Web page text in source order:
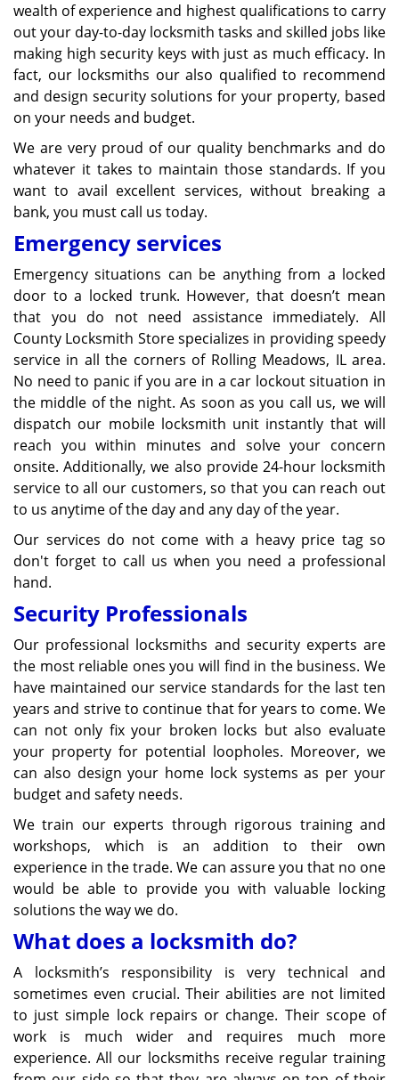
wealth of experience and highest qualifications to carry
out your day-to-day locksmith tasks and skilled jobs like
making high security keys with just as much efficacy. In
fact, our locksmiths our also qualified to recommend
and design security solutions for your property, based
on your needs and budget.
We are very proud of our quality benchmarks and do
whatever it takes to maintain those standards. If you
want to avail excellent services, without breaking a
bank, you must call us today.
Emergency services
Emergency situations can be anything from a locked
door to a locked trunk. However, that doesn’t mean
that you do not need assistance immediately. All
County Locksmith Store specializes in providing speedy
service in all the corners of Rolling Meadows, IL area.
No need to panic if you are in a car lockout situation in
the middle of the night. As soon as you call us, we will
dispatch our mobile locksmith unit instantly that will
reach you within minutes and solve your concern
onsite. Additionally, we also provide 24-hour locksmith
service to all our customers, so that you can reach out
to us anytime of the day and any day of the year.
Our services do not come with a heavy price tag so
don't forget to call us when you need a professional
hand.
Security Professionals
Our professional locksmiths and security experts are
the most reliable ones you will find in the business. We
have maintained our service standards for the last ten
years and strive to continue that for years to come. We
can not only fix your broken locks but also evaluate
your property for potential loopholes. Moreover, we
can also design your home lock systems as per your
budget and safety needs.
We train our experts through rigorous training and
workshops, which is an addition to their own
experience in the trade. We can assure you that no one
would be able to provide you with valuable locking
solutions the way we do.
What does a locksmith do?
A locksmith’s responsibility is very technical and
sometimes even crucial. Their abilities are not limited
to just simple lock repairs or change. Their scope of
work is much wider and requires much more
experience. All our locksmiths receive regular training